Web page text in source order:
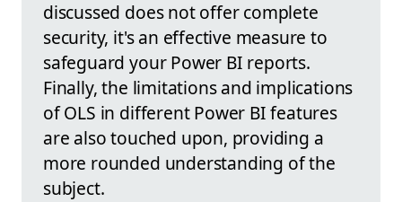
discussed does not offer complete
security, it's an effective measure to
safeguard your Power BI reports.
Finally, the limitations and implications
of OLS in different Power BI features
are also touched upon, providing a
more rounded understanding of the
subject.